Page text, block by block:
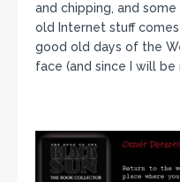
and chipping, and
old Internet stuff
good old days of the
face (and since I will